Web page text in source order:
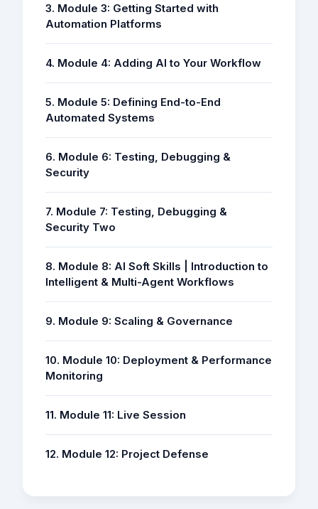
3. Module 3: Getting Started with
Automation Platforms
4. Module 4: Adding AI to Your Workflow
5. Module 5: Defining End-to-End
Automated Systems
6. Module 6: Testing, Debugging &
Security
7. Module 7: Testing, Debugging &
Security Two
8. Module 8: AI Soft Skills | Introduction to
Intelligent & Multi-Agent Workflows
9. Module 9: Scaling & Governance
10. Module 10: Deployment & Performance
Monitoring
11. Module 11: Live Session
12. Module 12: Project Defense